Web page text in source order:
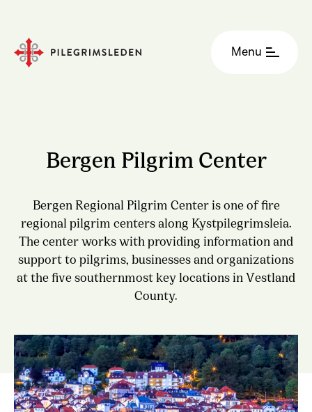
Menu
Bergen Pilgrim Center
Bergen Regional Pilgrim Center is one of fire
regional pilgrim centers along Kystpilegrimsleia.
The center works with providing information and
support to pilgrims, businesses and organizations
at the five southernmost key locations in Vestland
County.